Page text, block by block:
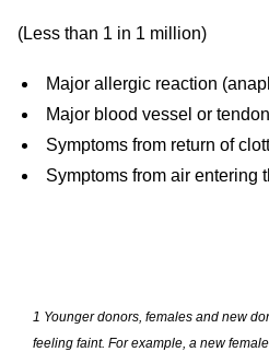
(Less than 1 in 1 million)
Major allergic reaction
Major blood vessel or
Symptoms from return of
Symptoms from air entering
1 Younger donors, females and new
feeling faint. For example, a new